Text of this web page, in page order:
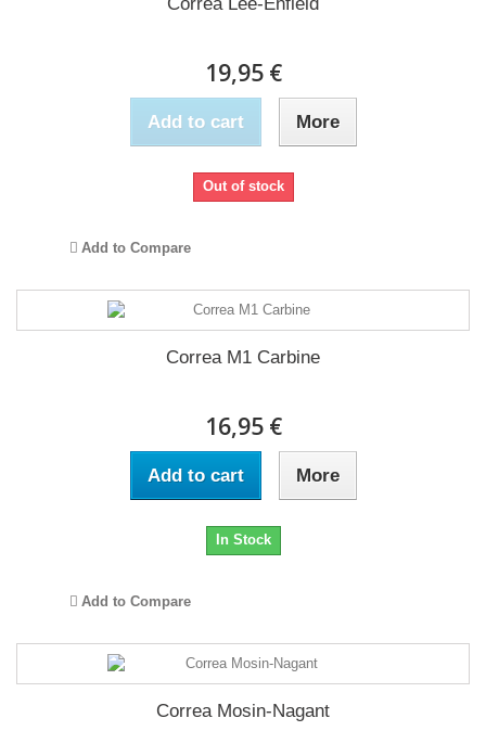
19,95 €
Add to cart More
Out of stock
Add to Compare
Correa M1 Carbine
16,95 €
Add to cart More
In Stock
Add to Compare
Correa Mosin-Nagant